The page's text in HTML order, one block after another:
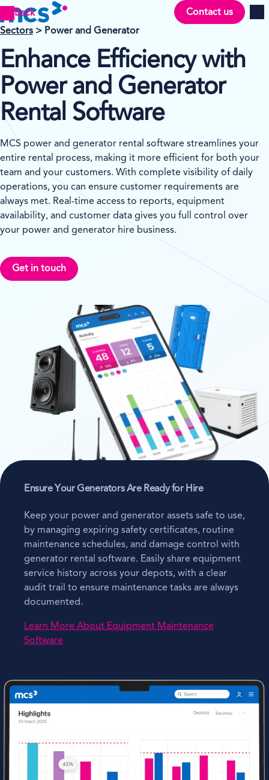
Back Contact us
Sectors > Power and Generator
Enhance Efficiency with
Power and Generator
Rental Software
MCS power and generator rental software streamlines your
entire rental process, making it more efficient for both your
team and your customers. With complete visibility of daily
operations, you can ensure customer requirements are
always met. Real-time access to reports, equipment
availability, and customer data gives you full control over
your power and generator hire business.
Get in touch
Ensure Your Generators Are Ready for Hire
Keep your power and generator assets safe to use,
by managing expiring safety certificates, routine
maintenance schedules, and damage control with
generator rental software. Easily share equipment
service history across your depots, with a clear
audit trail to ensure maintenance tasks are always
documented.
Learn More About Equipment Maintenance
Software